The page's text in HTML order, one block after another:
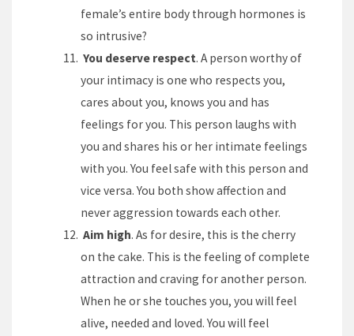
female’s entire body through hormones is
so intrusive?
You deserve respect. A person worthy of
your intimacy is one who respects you,
cares about you, knows you and has
feelings for you. This person laughs with
you and shares his or her intimate feelings
with you. You feel safe with this person and
vice versa. You both show affection and
never aggression towards each other.
Aim high. As for desire, this is the cherry
on the cake. This is the feeling of complete
attraction and craving for another person.
When he or she touches you, you will feel
alive, needed and loved. You will feel